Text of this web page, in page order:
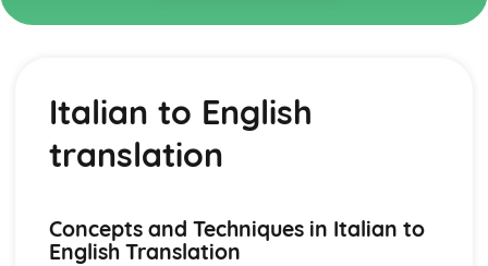
Topics
Politics in Italy and Italian-speaking countries
Social issues in Italy and Italian-speaking countries
Italian geography
Italian to English translation
English to Italian translation
Italian to English
translation
Concepts and Techniques in Italian to
English Translation